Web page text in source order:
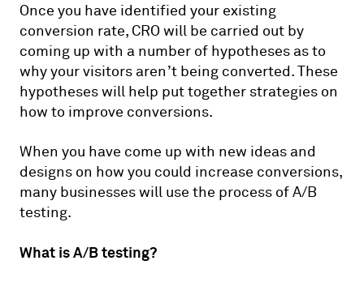
Once you have identified your existing
conversion rate, CRO will be carried out by
coming up with a number of hypotheses as to
why your visitors aren’t being converted. These
hypotheses will help put together strategies on
how to improve conversions.
When you have come up with new ideas and
designs on how you could increase conversions,
many businesses will use the process of A/B
testing.
What is A/B testing?